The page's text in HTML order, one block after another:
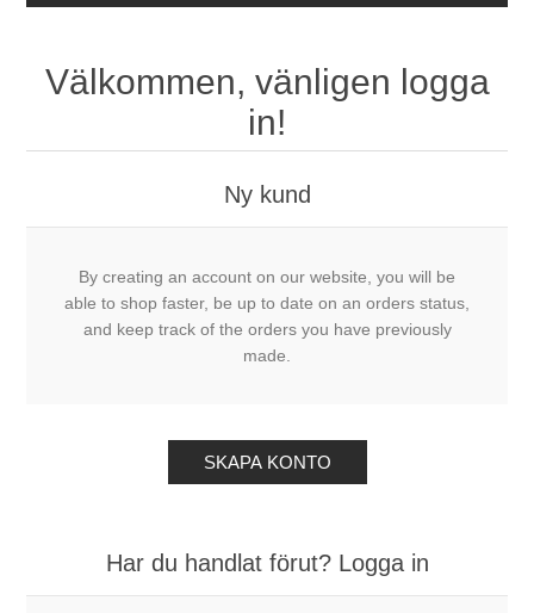
Välkommen, vänligen logga
in!
Ny kund
By creating an account on our website, you will be
able to shop faster, be up to date on an orders status,
and keep track of the orders you have previously
made.
Har du handlat förut? Logga in